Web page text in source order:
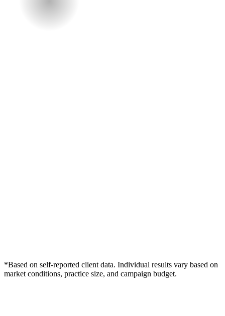
*Based on self-reported client data. Individual results vary based on
market conditions, practice size, and campaign budget.